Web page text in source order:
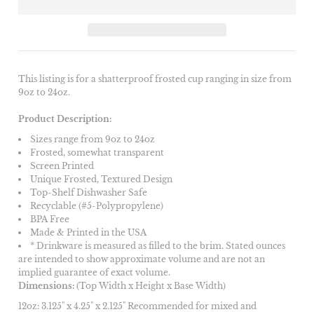
This listing is for a shatterproof frosted cup ranging in size from
9oz to 24oz.
Product Description:
Sizes range from 9oz to 24oz
Frosted, somewhat transparent
Screen Printed
Unique Frosted, Textured Design
Top-Shelf Dishwasher Safe
Recyclable (#5-Polypropylene)
BPA Free
Made & Printed in the USA
* Drinkware is measured as filled to the brim. Stated ounces
are intended to show approximate volume and are not an
implied guarantee of exact volume.
Dimensions: (Top Width x Height x Base Width)
12oz: 3.125" x 4.25" x 2.125" Recommended for mixed and